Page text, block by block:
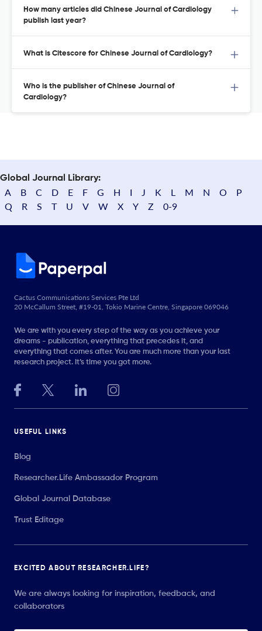
How many articles did Chinese Journal of Cardiology
publish last year?
What is Citescore for Chinese Journal of Cardiology?
Who is the publisher of Chinese Journal of
Cardiology?
Global Journal Library:
A B C D E F G H I J K L M N O
P
Q
R S T U V W X Y Z 0-9
Cactus Communications Services Pte Ltd
20 McCallum Street, #19-01, Tokio Marine Centre, Singapore 069046
We are with you every step of the way as you achieve your
dreams - publication, everything that precedes it, and
everything that comes after. You are much more than your last
research project. It’s time you got more.
USEFUL LINKS
Blog
Researcher.Life Ambassador Program
Global Journal Database
Trust Editage
EXCITED ABOUT RESEARCHER.LIFE?
We are always looking for inspiration, feedback, and
collaborators